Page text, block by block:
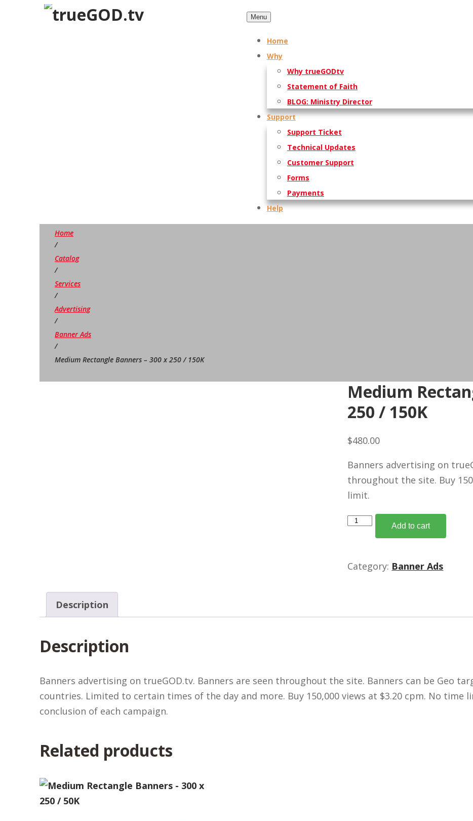
Menu
Home
Why
Why trueGODtv
Statement of Faith
BLOG: Ministry Director
Support
Support Ticket
Technical Updates
Customer Support
Forms
Payments
Help
Home
/
Catalog
/
Services
/
Advertising
/
Banner Ads
/
Medium Rectangle Banners – 300 x 250 / 150K
Medium
250 / 150K
$480.00
Banners advertising on
throughout the site. Buy
limit.
Medium
Rectangle
-
Add to cart
Category: Banner Ads
Description
Description
Banners advertising on trueGOD.tv. Banners are seen throughout the site. Banners can be Geo
countries. Limited to certain times of the day and more. Buy 150,000 views at $3.20 cpm. No time
conclusion of each campaign.
Related products